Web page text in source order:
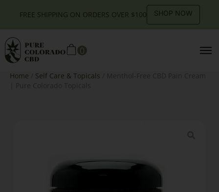
FREE SHIPPING ON ORDERS OVER $100 SHOP NOW
0
Home Self Care & Topicals